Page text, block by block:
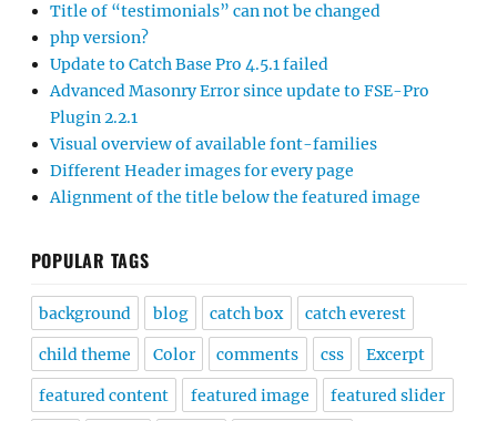
Title of “testimonials” can not be changed
php version?
Update to Catch Base Pro 4.5.1 failed
Advanced Masonry Error since update to FSE-Pro
Plugin 2.2.1
Visual overview of available font-families
Different Header images for every page
Alignment of the title below the featured image
POPULAR TAGS
background blog catch box catch everest
child theme Color comments css Excerpt
featured content featured image featured slider